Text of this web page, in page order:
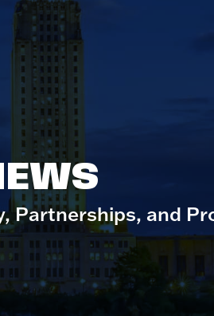
Partnerships, and